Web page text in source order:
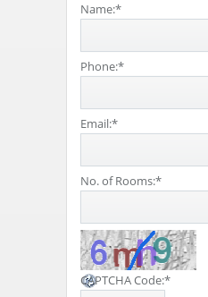
Name:*
Phone:*
Email:*
No. of Rooms:*
CAPTCHA Code:*